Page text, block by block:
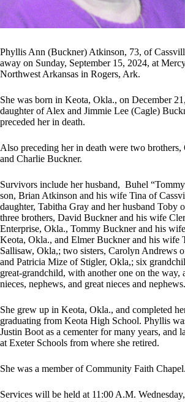
Phyllis Ann (Buckner) Atkinson, 73, of
away on Sunday, September 15, 2024, at
Northwest Arkansas in Rogers, Ark.
She was born in Keota, Okla., on December
daughter of Alex and Jimmie Lee (Cagle)
preceded her in death.
Also preceding her in death were two
and Charlie Buckner.
Survivors include her husband, Buhel
son, Brian Atkinson and his wife Tina of
daughter, Tabitha Gray and her husband Toby
three brothers, David Buckner and his wife
Enterprise, Okla., Tommy Buckner and his
Keota, Okla., and Elmer Buckner and his wife
Sallisaw, Okla,; two sisters, Carolyn Andrews
and Patricia Mize of Stigler, Okla,; six
great-grandchild, with another one on the way,
nieces, nephews, and great nieces and nephews.
She grew up in Keota, Okla., and completed
graduating from Keota High School. Phyllis
Justin Boot as a cementer for many years, and
at Exeter Schools from where she retired.
She was a member of Community Faith Chapel.
Services will be held at 11:00 A.M.